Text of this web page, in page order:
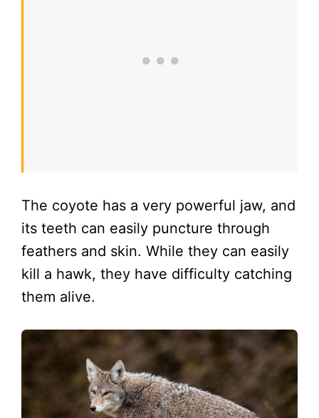
The coyote has a very powerful jaw, and
its teeth can easily puncture through
feathers and skin. While they can easily
kill a hawk, they have difficulty catching
them alive.